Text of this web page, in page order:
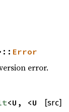
Error
error.
[src]
<U, <U